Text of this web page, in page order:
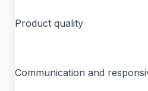
Product quality
Communication and